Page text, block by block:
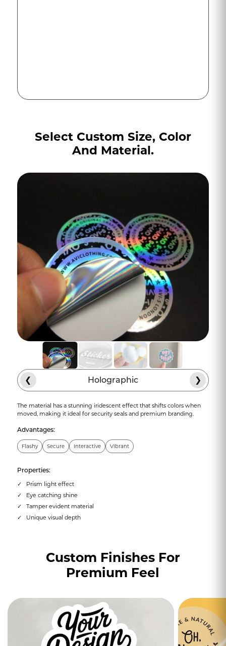
Select Custom Size, Color
And Material.
❮ Holographic ❯
The material has a stunning iridescent effect that shifts colors when
moved, making it ideal for security seals and premium branding.
Advantages:
Flashy Secure Interactive Vibrant
Properties:
Prism light effect
Eye catching shine
Tamper evident material
Unique visual depth
Custom Finishes For
Premium Feel